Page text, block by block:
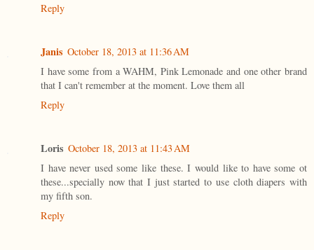
Reply
Janis October 18, 2013 at 11:36 AM
I have some from a WAHM, Pink Lemonade and one other brand
that I can't remember at the moment. Love them all
Reply
Loris October 18, 2013 at 11:43 AM
I have never used some like these. I would like to have some ot
these...specially now that I just started to use cloth diapers with
my fifth son.
Reply